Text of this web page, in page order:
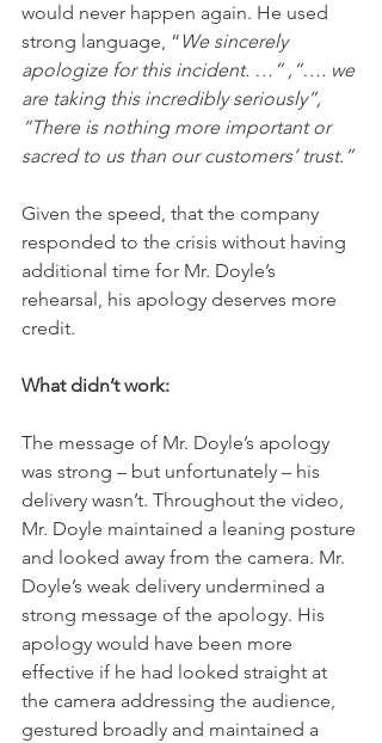
would never happen again. He used
strong language, “ We sincerely
apologize for this incident. …” ,“…. we
are taking this incredibly seriously”,
“There is nothing more important or
sacred to us than our customers’ trust.”
Given the speed, that the company
responded to the crisis without having
additional time for Mr. Doyle’s
rehearsal, his apology deserves more
credit.
What didn’t work:
The message of Mr. Doyle’s apology
was strong – but unfortunately – his
delivery wasn’t. Throughout the video,
Mr. Doyle maintained a leaning posture
and looked away from the camera. Mr.
Doyle’s weak delivery undermined a
strong message of the apology. His
apology would have been more
effective if he had looked straight at
the camera addressing the audience,
gestured broadly and maintained a